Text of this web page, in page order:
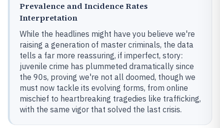
Prevalence and Incidence Rates
Interpretation
While the headlines might have you believe we're
raising a generation of master criminals, the data
tells a far more reassuring, if imperfect, story:
juvenile crime has plummeted dramatically since
the 90s, proving we're not all doomed, though we
must now tackle its evolving forms, from online
mischief to heartbreaking tragedies like trafficking,
with the same vigor that solved the last crisis.